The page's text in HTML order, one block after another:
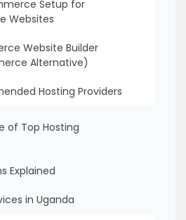
Setup for
Websites
Website Builder
Alternative)
Hosting Providers
of Top Hosting
Explained
in Uganda